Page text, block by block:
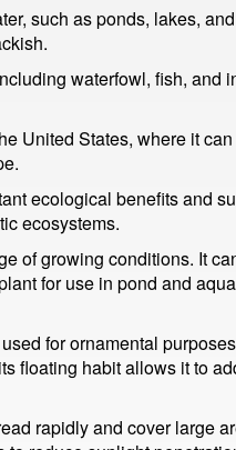
such as ponds, lakes,
waterfowl, fish, and
United States, where it
ecological benefits and
ecosystems.
of growing conditions. It
for use in pond and
for ornamental
floating habit allows it to
rapidly and cover large